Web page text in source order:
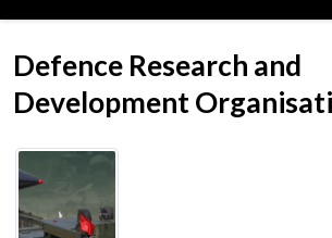
Defence Research and
Development